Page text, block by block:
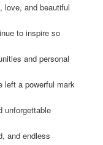
love, and beautiful
to inspire so
and personal
left a powerful mark
unforgettable
and endless